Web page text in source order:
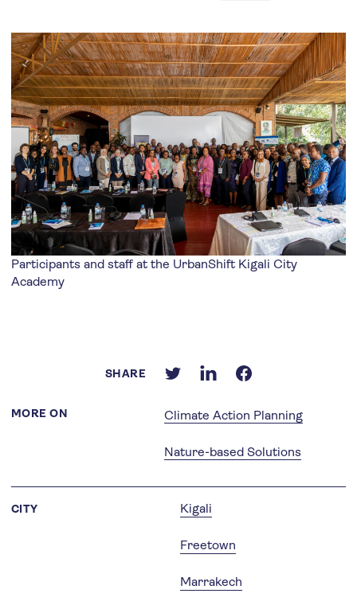
MORE ON Climate Action Planning
Nature-based Solutions
Participants and staff at the UrbanShift Kigali City
Academy
SHARE
CITY Kigali
Freetown
Marrakech